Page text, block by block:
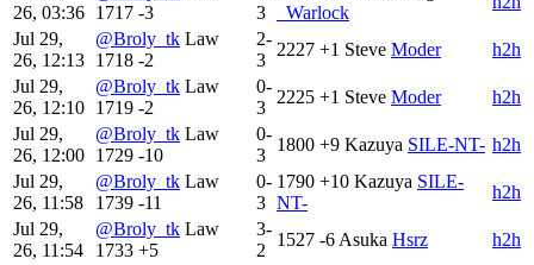
26, 03:36 1717 -3
3
_Warlock
Jul 29,
26, 12:13
@Broly_tk Law
1718 -2
2-
3
2227 +1 Steve Moder
h2h
Jul 29,
26, 12:10
@Broly_tk Law
1719 -2
0-
3
2225 +1 Steve Moder
h2h
Jul 29,
26, 12:00
@Broly_tk Law
1729 -10
0-
3
1800 +9 Kazuya SILE-NT- h2h
Jul 29,
26, 11:58
@Broly_tk Law
1739 -11
0-
3
1790 +10 Kazuya SILE-
NT-
h2h
Jul 29,
26, 11:54
@Broly_tk Law
1733 +5
3-
2
1527 -6 Asuka Hsrz
h2h